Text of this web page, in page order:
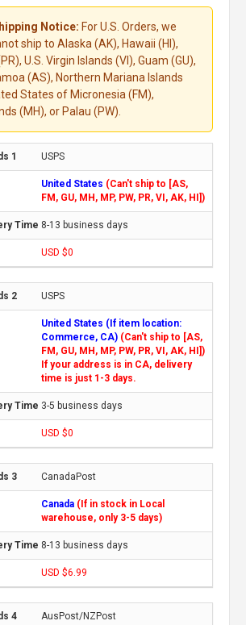
Notice: For U.S. Orders, we
ship to Alaska (AK), Hawaii (HI),
U.S. Virgin Islands (VI), Guam (GU),
(AS), Northern Mariana Islands
States of Micronesia (FM),
(MH), or Palau (PW).
USPS
United States (Can't ship to [AS,
FM, GU, MH, MP, PW, PR, VI, AK, HI])
8-13 business days
USD $0
USPS
United States (If item location:
Commerce, CA) (Can't ship to [AS,
FM, GU, MH, MP, PW, PR, VI, AK, HI])
If your address is in CA, delivery
time is just 1-3 days.
3-5 business days
USD $0
CanadaPost
Canada (If in stock in Local
warehouse, only 3-5 days)
8-13 business days
USD $6.99
AusPost/NZPost